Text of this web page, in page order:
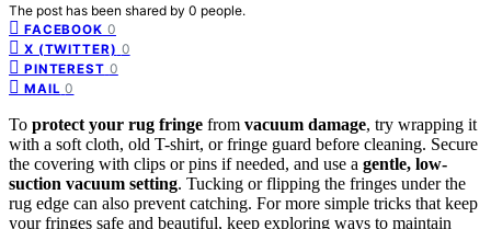
The post has been shared by 0 people.
FACEBOOK 0
X (TWITTER) 0
PINTEREST 0
MAIL 0
To protect your rug fringe from vacuum damage, try wrapping it
with a soft cloth, old T-shirt, or fringe guard before cleaning. Secure
the covering with clips or pins if needed, and use a gentle, low-
suction vacuum setting. Tucking or flipping the fringes under the
rug edge can also prevent catching. For more simple tricks that keep
your fringes safe and beautiful, keep exploring ways to maintain